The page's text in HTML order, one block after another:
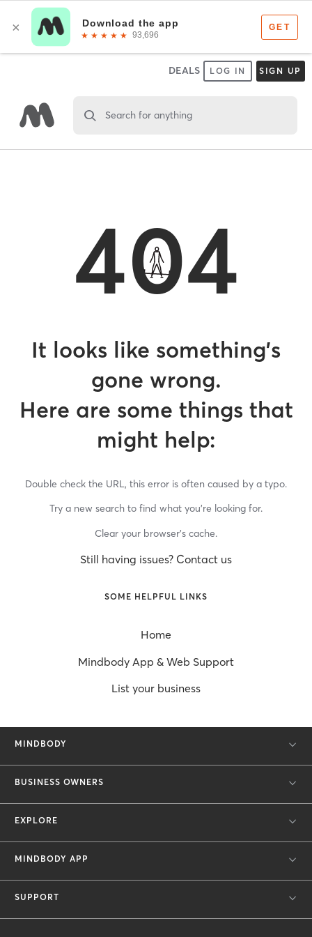
DEALS LOG IN SIGN UP
Search for anything
404
It looks like something’s
gone wrong.
Here are some things that
might help:
Double check the URL, this error is often caused by a typo.
Try a new search to find what you’re looking for.
Clear your browser’s cache.
Still having issues? Contact us
SOME HELPFUL LINKS
Home
Mindbody App & Web Support
List your business
MINDBODY
BUSINESS OWNERS
EXPLORE
MINDBODY APP
SUPPORT